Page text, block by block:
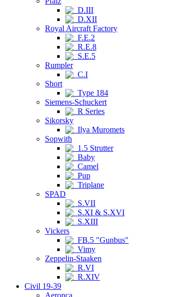
D.III
D.XII
Royal Aircraft Factory
F.E.2
R.E.8
S.E.5
Rumpler
C.I
Short
Type 184
Siemens-Schuckert
R Series
Sikorsky
Ilya Muromets
Sopwith
1.5 Strutter
Baby
Camel
Pup
Triplane
SPAD
S.VII
S.XI & S.XVI
S.XIII
Vickers
FB.5 "Gunbus"
Vimy
Zeppelin-Staaken
R.VI
R.XIV
Civil 19-39
Aeronca